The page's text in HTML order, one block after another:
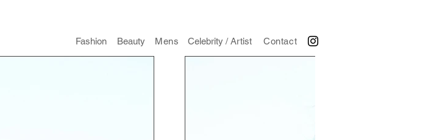
Fashion ​Beauty Mens Celebrity / Artist Contact